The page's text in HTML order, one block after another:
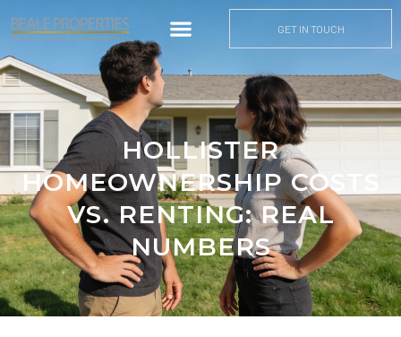
GET IN TOUCH
HOLLISTER
HOMEOWNERSHIP COSTS
VS. RENTING: REAL
NUMBERS